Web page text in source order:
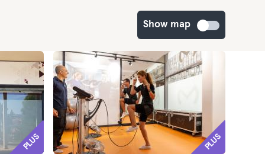
Show map
PLUS PLUS